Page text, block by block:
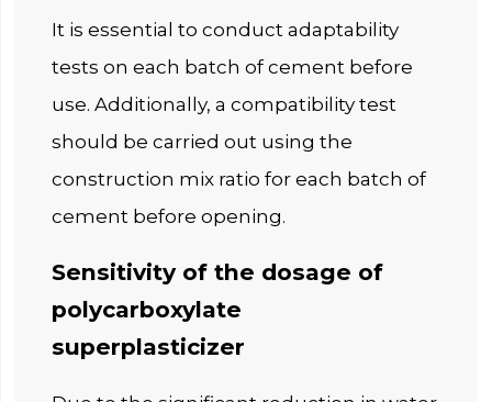
It is essential to conduct adaptability
tests on each batch of cement before
use. Additionally, a compatibility test
should be carried out using the
construction mix ratio for each batch of
cement before opening.
Sensitivity of the dosage of
polycarboxylate
superplasticizer